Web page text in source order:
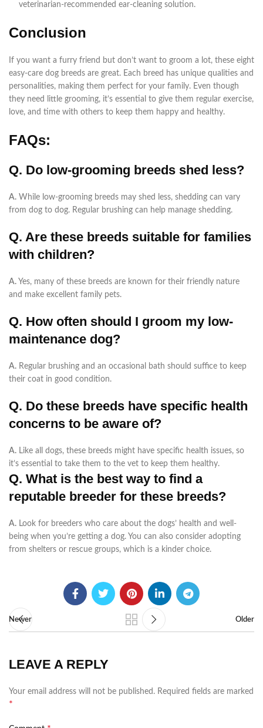
veterinarian-recommended ear-cleaning solution.
Conclusion
If you want a furry friend but don’t want to groom a lot, these eight
easy-care dog breeds are great. Each breed has unique qualities and
personalities, making them perfect for your family. Even though
they need little grooming, it’s essential to give them regular exercise,
love, and time with others to keep them happy and healthy.
FAQs:
Q. Do low-grooming breeds shed less?
A. While low-grooming breeds may shed less, shedding can vary
from dog to dog. Regular brushing can help manage shedding.
Q. Are these breeds suitable for families
with children?
A. Yes, many of these breeds are known for their friendly nature
and make excellent family pets.
Q. How often should I groom my low-
maintenance dog?
A. Regular brushing and an occasional bath should suffice to keep
their coat in good condition.
Q. Do these breeds have specific health
concerns to be aware of?
A. Like all dogs, these breeds might have specific health issues, so
it’s essential to take them to the vet to keep them healthy.
Q. What is the best way to find a
reputable breeder for these breeds?
A. Look for breeders who care about the dogs’ health and well-
being when you’re getting a dog. You can also consider adopting
from shelters or rescue groups, which is a kinder choice.
Newer Older
LEAVE A REPLY
Your email address will not be published. Required fields are marked
*